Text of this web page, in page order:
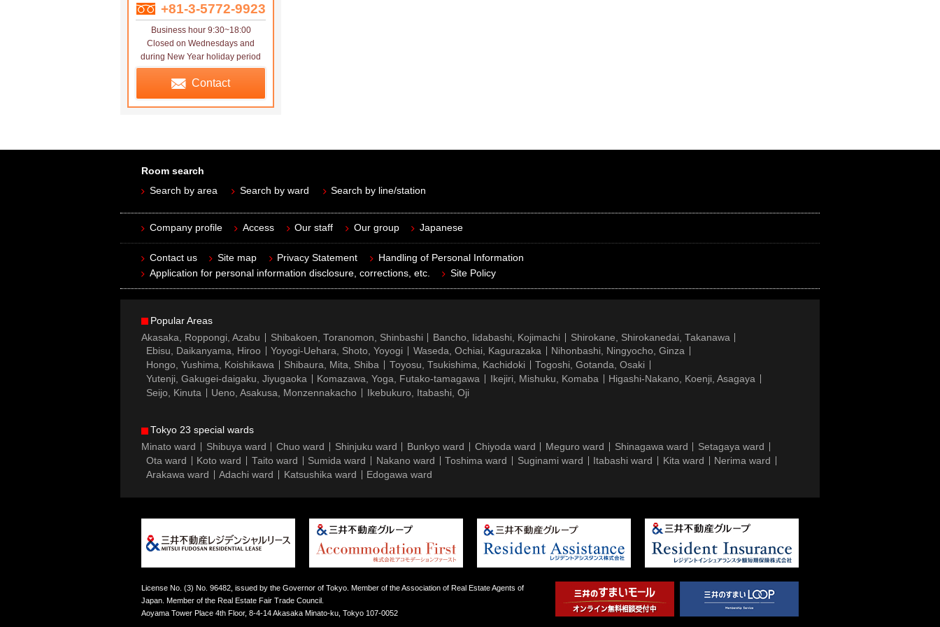
+81-3-5772-9923
Business hour 9:30~18:00
Closed on Wednesdays and
during New Year holiday period
Contact
Room search
Search by area
Search by ward Search by line/station
Company profile Access Our staff Our group Japanese
Contact us Site map Privacy Statement
Handling of Personal Information
Application for personal information disclosure, corrections, etc.
Site Policy
Popular Areas
Akasaka, Roppongi, Azabu
Shibakoen, Toranomon, Shinbashi Bancho, Iidabashi, Kojimachi
Shirokane, Shirokanedai, Takanawa
Ebisu, Daikanyama, Hiroo
Yoyogi-Uehara, Shoto, Yoyogi Waseda, Ochiai, Kagurazaka
Nihonbashi, Ningyocho, Ginza
Hongo, Yushima, Koishikawa
Shibaura, Mita, Shiba Toyosu, Tsukishima, Kachidoki
Togoshi, Gotanda, Osaki
Yutenji, Gakugei-daigaku, Jiyugaoka
Komazawa, Yoga, Futako-tamagawa Ikejiri, Mishuku, Komaba
Higashi-Nakano, Koenji, Asagaya
Seijo, Kinuta
Ueno, Asakusa, Monzennakacho Ikebukuro, Itabashi, Oji
Tokyo 23 special wards
Minato ward
Shibuya ward Chuo ward Shinjuku ward Bunkyo ward Chiyoda ward Meguro ward Shinagawa ward
Setagaya ward
Ota ward
Koto ward Taito ward Sumida ward Nakano ward Toshima ward Suginami ward Itabashi ward Kita ward
Nerima ward
Arakawa ward
Adachi ward Katsushika ward Edogawa ward
License No. (3) No. 96482, issued by the Governor of Tokyo. Member of the Association of Real Estate Agents of
Japan. Member of the Real Estate Fair Trade Council.
Aoyama Tower Place 4th Floor, 8-4-14 Akasaka Minato-ku, Tokyo 107-0052